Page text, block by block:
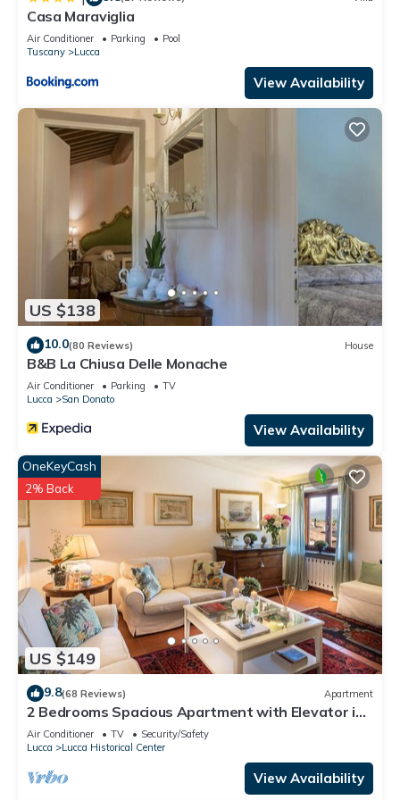
Casa Maraviglia
Air Conditioner Parking
Pool
Tuscany
Lucca
View Availability
US $138
10.0(80 Reviews) House
B&B La Chiusa Delle Monache
Air Conditioner Parking
TV
Lucca
San Donato
View Availability
US $149
OneKeyCash
2% Back
9.8(68 Reviews) Apartment
2 Bedrooms Spacious Apartment with Elevator in
Lucca
Air Conditioner TV
Security/Safety
Lucca
Lucca Historical Center
View Availability